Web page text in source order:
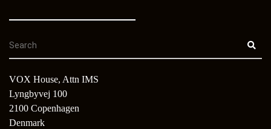
VOX House, Attn IMS
Lyngbyvej 100
2100 Copenhagen
Denmark